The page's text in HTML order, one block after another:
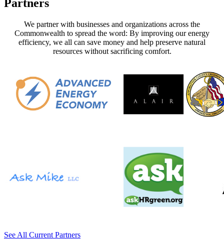
Partners
We partner with businesses and organizations across the
Commonwealth to spread the word: By improving our energy
efficiency, we all can save money and help preserve natural
resources without sacrificing comfort.
See All Current Partners